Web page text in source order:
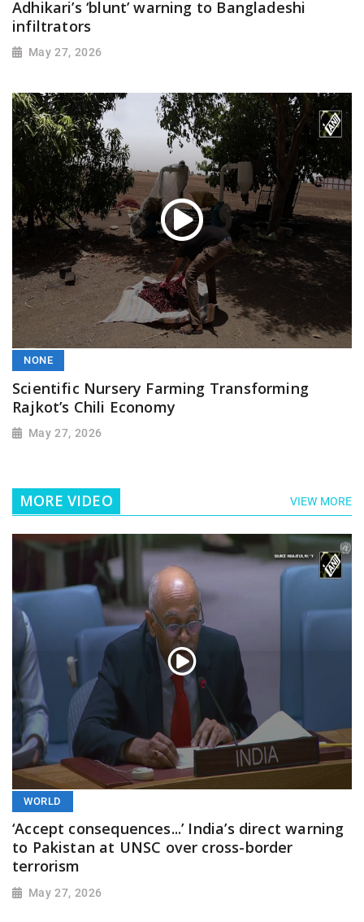
Adhikari’s ‘blunt’ warning to Bangladeshi
infiltrators
May 27, 2026
NONE
Scientific Nursery Farming Transforming
Rajkot’s Chili Economy
May 27, 2026
MORE VIDEO VIEW MORE
WORLD
‘Accept consequences...’ India’s direct warning
to Pakistan at UNSC over cross-border
terrorism
May 27, 2026